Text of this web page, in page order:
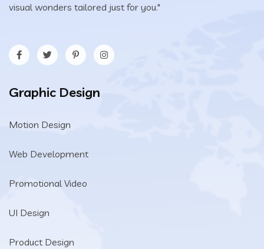
visual wonders tailored just for you."
Graphic Design
Motion Design
Web Development
Promotional Video
UI Design
Product Design